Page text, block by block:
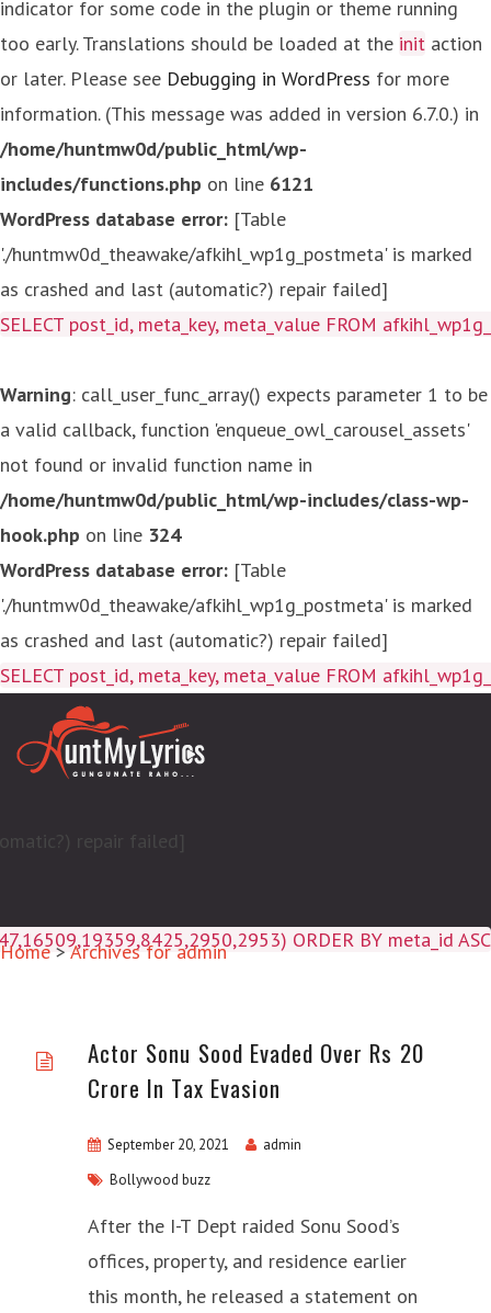
indicator for some code in the plugin or theme running
too early. Translations should be loaded at the init action
or later. Please see Debugging in WordPress for more
information. (This message was added in version 6.7.0.) in
/home/huntmw0d/public_html/wp-
includes/functions.php on line 6121
WordPress database error: [Table
'./huntmw0d_theawake/afkihl_wp1g_postmeta' is marked
as crashed and last (automatic?) repair failed]
SELECT post_id, meta_key, meta_value FROM
Warning: call_user_func_array() expects parameter 1 to be
a valid callback, function 'enqueue_owl_carousel_assets'
not found or invalid function name in
/home/huntmw0d/public_html/wp-includes/class-wp-
hook.php on line 324
WordPress database error: [Table
'./huntmw0d_theawake/afkihl_wp1g_postmeta' is marked
as crashed and last (automatic?) repair failed]
SELECT post_id, meta_key, meta_value FROM
repair failed]
ORDER BY meta_id ASC
Home>Archives for admin
Actor Sonu Sood Evaded Over Rs 20
Crore In Tax Evasion
September 20, 2021
admin
Bollywood buzz
After the I-T Dept raided Sonu Sood’s
offices, property, and residence earlier
this month, he released a statement on